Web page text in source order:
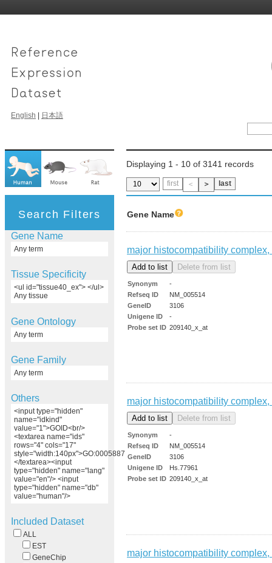
English 日本語
Displaying 1 - 10 of 3141 records
first ＜ ＞ last
Search Filters
Gene Name
Any term
Tissue Specificity
<ul id="tissue40_ex"> </ul>
Any tissue
Gene Ontology
Any term
Gene Family
Any term
Others
<input type="hidden"
name="idkind"
value="1">GOID<br/>
<textarea name="ids"
rows="4" cols="17"
style="width:140px">GO:0005887
</textarea><input
type="hidden" name="lang"
value="en"/> <input
type="hidden" name="db"
value="human"/>
Included Dataset
ALL
EST
GeneChip
Gene Name
major histocompatibility complex,
Synonym
-
Refseq ID
NM_005514
GeneID
3106
Unigene ID
-
Probe set ID 209140_x_at
major histocompatibility complex,
Synonym
-
Refseq ID
NM_005514
GeneID
3106
Unigene ID
Hs.77961
Probe set ID 209140_x_at
major histocompatibility complex,